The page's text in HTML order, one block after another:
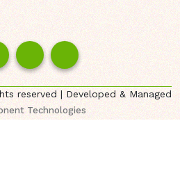
reserved | Developed & Managed
Technologies